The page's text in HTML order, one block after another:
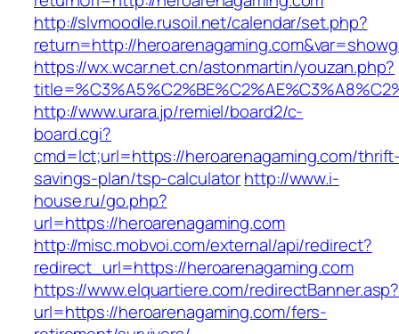
http://slvmoodle.rusoil.net/calendar/set.php?
return=http://
https://wx.wcar.net.cn/astonmartin/youzan.php?
http://www.urara.jp/remiel/board2/c-
board.cgi?
cmd=lct;url=https://heroarenagaming.com/
savings-plan/tsp-calculatorhttp://www.i-
house.ru/go.php?
url=https://heroarenagaming.com
http://misc.mobvoi.com/external/api/redirect?
redirect_url=https://heroarenagaming.com
https://www.elquartiere.com/redirectBanner.asp?
url=https://heroarenagaming.com/fers-